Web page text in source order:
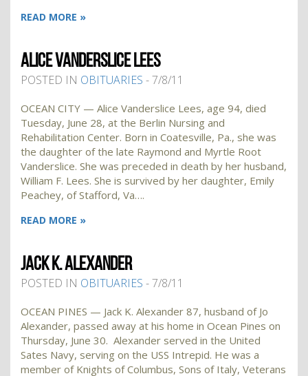
READ MORE »
ALICE VANDERSLICE LEES
POSTED IN OBITUARIES - 7/8/11
OCEAN CITY — Alice Vanderslice Lees, age 94, died
Tuesday, June 28, at the Berlin Nursing and
Rehabilitation Center. Born in Coatesville, Pa., she was
the daughter of the late Raymond and Myrtle Root
Vanderslice. She was preceded in death by her husband,
William F. Lees. She is survived by her daughter, Emily
Peachey, of Stafford, Va….
READ MORE »
JACK K. ALEXANDER
POSTED IN OBITUARIES - 7/8/11
OCEAN PINES — Jack K. Alexander 87, husband of Jo
Alexander, passed away at his home in Ocean Pines on
Thursday, June 30. Alexander served in the United
Sates Navy, serving on the USS Intrepid. He was a
member of Knights of Columbus, Sons of Italy, Veterans